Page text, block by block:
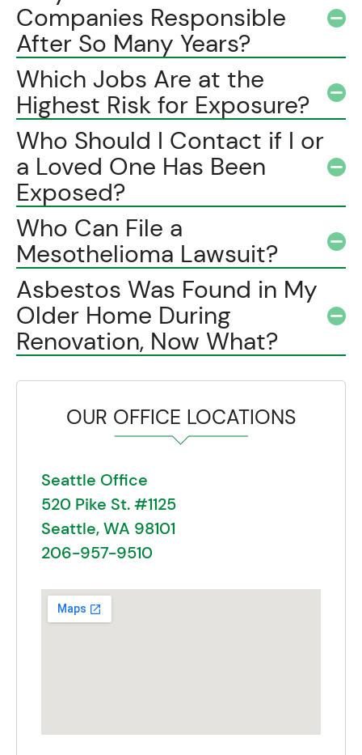
Companies Responsible
After So Many Years?
Which Jobs Are at the
Highest Risk for Exposure?
Who Should I Contact if I or
a Loved One Has Been
Exposed?
Who Can File a
Mesothelioma Lawsuit?
Asbestos Was Found in My
Older Home During
Renovation, Now What?
OUR OFFICE LOCATIONS
Seattle Office
520 Pike St. #1125
Seattle, WA 98101
206-957-9510